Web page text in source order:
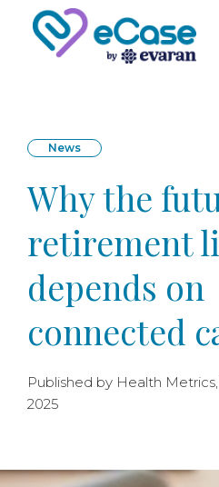
News
Why the
retirement
depends on
connected
Published by Health Metrics,
2025